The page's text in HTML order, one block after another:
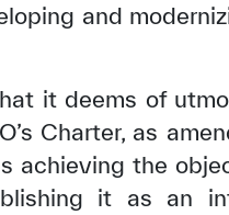
and
it deems of
Charter, as
achieving the
it as an